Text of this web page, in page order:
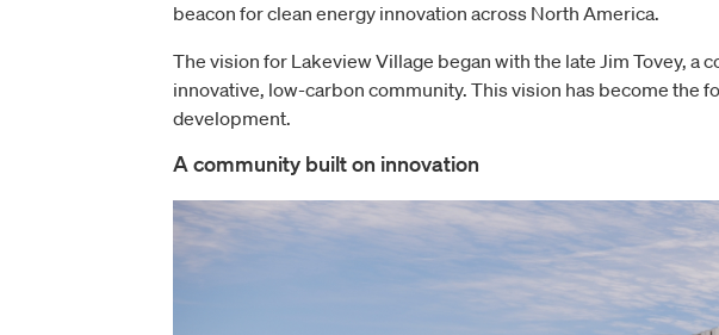
beacon for clean energy innovation across North America.
The vision for Lakeview Village began with the late Jim Tovey,
innovative, low-carbon community. This vision has become the
development.
A community built on innovation